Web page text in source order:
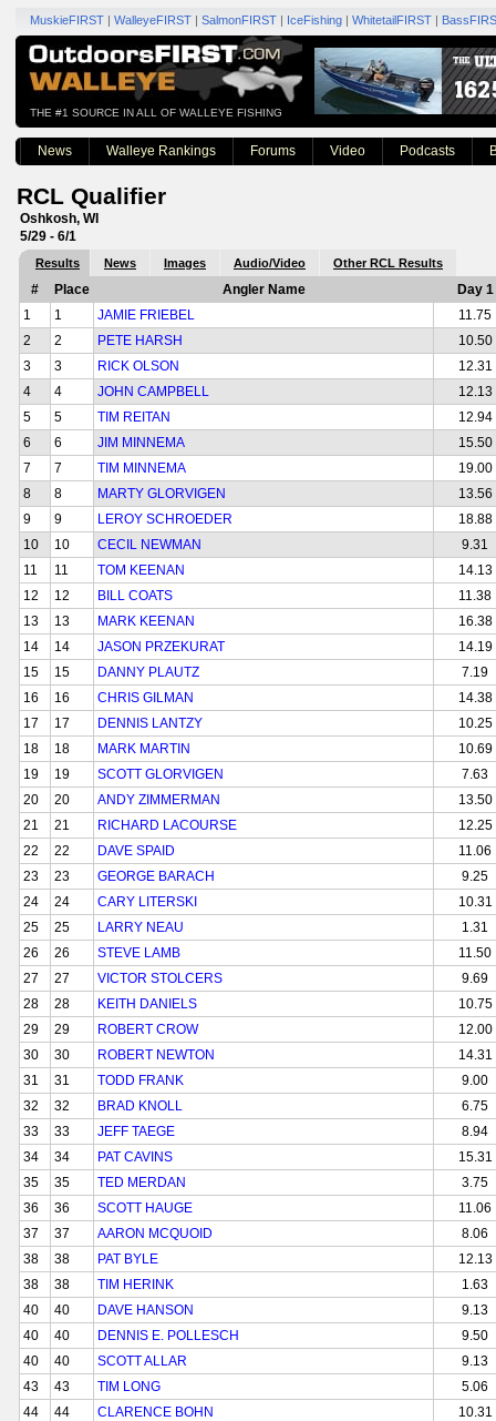
MuskieFIRST | WalleyeFIRST | SalmonFIRST | IceFishing | WhitetailFIRST |
THE #1 SOURCE IN ALL OF WALLEYE FISHING
News Walleye Rankings Forums Video Podcasts
RCL Qualifier
Oshkosh, WI
5/29 - 6/1
Results News Images Audio/Video Other RCL Results
# Place Angler Name
Day 1
1
1 JAMIE FRIEBEL
11.75
2
2 PETE HARSH
10.50
3
3 RICK OLSON
12.31
4
4 JOHN CAMPBELL
12.13
5
5 TIM REITAN
12.94
6
6 JIM MINNEMA
15.50
7
7 TIM MINNEMA
19.00
8
8 MARTY GLORVIGEN
13.56
9
9 LEROY SCHROEDER
18.88
10
10 CECIL NEWMAN
9.31
11
11 TOM KEENAN
14.13
12
12 BILL COATS
11.38
13
13 MARK KEENAN
16.38
14
14 JASON PRZEKURAT
14.19
15
15 DANNY PLAUTZ
7.19
16
16 CHRIS GILMAN
14.38
17
17 DENNIS LANTZY
10.25
18
18 MARK MARTIN
10.69
19
19 SCOTT GLORVIGEN
7.63
20
20 ANDY ZIMMERMAN
13.50
21
21 RICHARD LACOURSE
12.25
22
22 DAVE SPAID
11.06
23
23 GEORGE BARACH
9.25
24
24 CARY LITERSKI
10.31
25
25 LARRY NEAU
1.31
26
26 STEVE LAMB
11.50
27
27 VICTOR STOLCERS
9.69
28
28 KEITH DANIELS
10.75
29
29 ROBERT CROW
12.00
30
30 ROBERT NEWTON
14.31
31
31 TODD FRANK
9.00
32
32 BRAD KNOLL
6.75
33
33 JEFF TAEGE
8.94
34
34 PAT CAVINS
15.31
35
35 TED MERDAN
3.75
36
36 SCOTT HAUGE
11.06
37
37 AARON MCQUOID
8.06
38
38 PAT BYLE
12.13
38
38 TIM HERINK
1.63
40
40 DAVE HANSON
9.13
40
40 DENNIS E. POLLESCH
9.50
40
40 SCOTT ALLAR
9.13
43
43 TIM LONG
5.06
44
44 CLARENCE BOHN
10.31